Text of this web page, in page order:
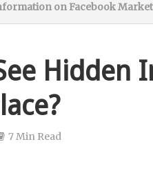
on Facebook
Hidden
7 Min Read